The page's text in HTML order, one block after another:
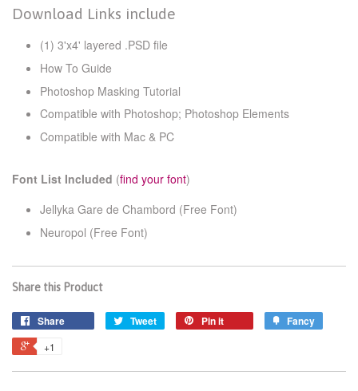
Download Links include
(1) 3'x4' layered .PSD file
How To Guide
Photoshop Masking Tutorial
Compatible with Photoshop; Photoshop Elements
Compatible with Mac & PC
Font List Included (find your font)
Jellyka Gare de Chambord (Free Font)
Neuropol (Free Font)
Share this Product
Share Tweet Pin it Fancy
+1